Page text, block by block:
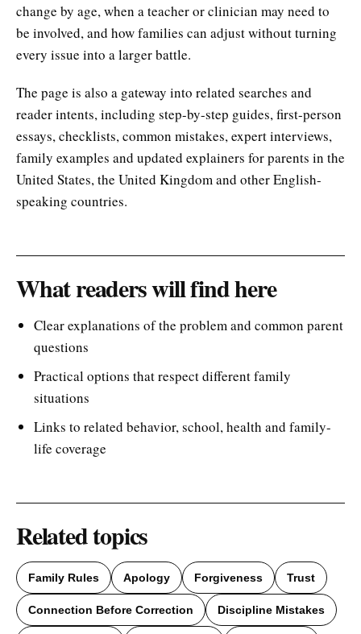
change by age, when a teacher or clinician may need to
be involved, and how families can adjust without turning
every issue into a larger battle.
The page is also a gateway into related searches and
reader intents, including step-by-step guides, first-person
essays, checklists, common mistakes, expert interviews,
family examples and updated explainers for parents in the
United States, the United Kingdom and other English-
speaking countries.
What readers will find here
Clear explanations of the problem and common parent
questions
Practical options that respect different family
situations
Links to related behavior, school, health and family-
life coverage
Related topics
Family Rules Apology Forgiveness Trust
Connection Before Correction Discipline Mistakes